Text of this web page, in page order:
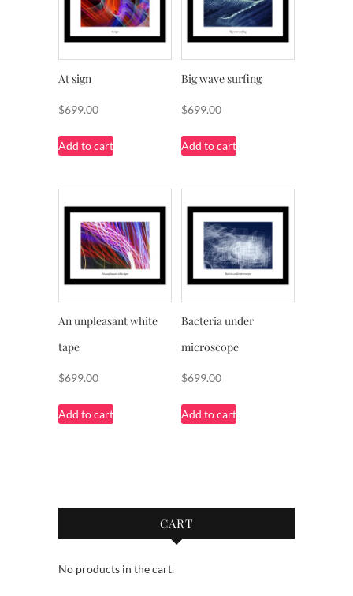
At sign
$699.00
Add to cart
Big wave surfing
$699.00
Add to cart
An unpleasant white
tape
$699.00
Add to cart
Bacteria under
microscope
$699.00
Add to cart
CART
No products in the cart.